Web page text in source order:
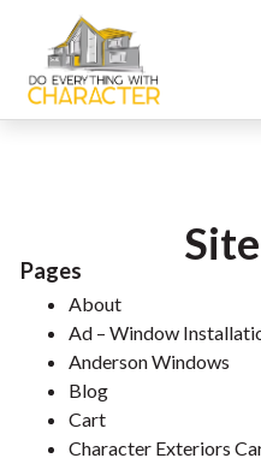
Pages
About
Ad – Window
Anderson Windows
Blog
Cart
Character Exteriors